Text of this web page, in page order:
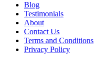
Blog
Testimonials
About
Contact Us
Terms and Conditions
Privacy Policy